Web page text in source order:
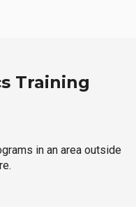
Training
in an area outside